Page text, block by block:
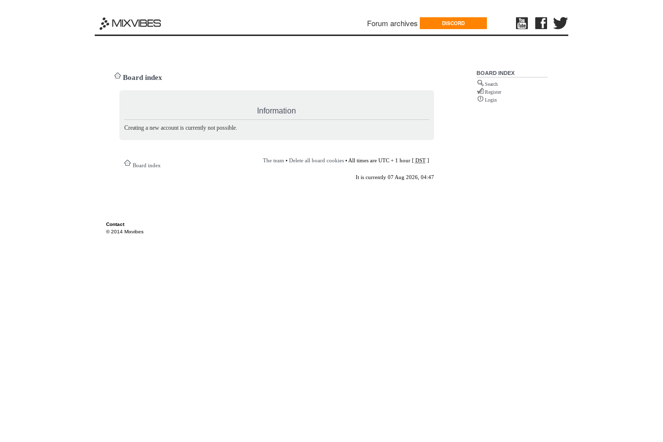
Forum archives DISCORD
Board index
Information
Creating a new account is currently not possible.
Board index
The team • Delete all board cookies• All times are UTC + 1 hour [ DST]
It is currently 07 Aug 2026, 04:47
BOARD INDEX
Search
Register
Login
Contact
© 2014 Mixvibes